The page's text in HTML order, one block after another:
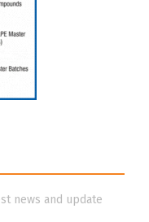
news and update